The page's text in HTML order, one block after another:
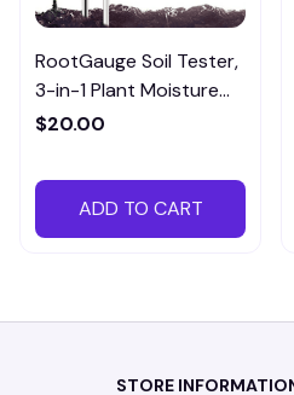
RootGauge Soil Tester,
3-in-1 Plant Moisture
Meter
$20.00
ADD TO CART
STORE